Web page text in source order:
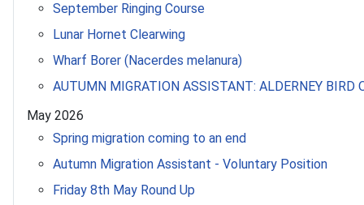
September Ringing Course
Lunar Hornet Clearwing
Wharf Borer (Nacerdes melanura)
AUTUMN MIGRATION ASSISTANT: ALDERNEY BIRD
May 2026
Spring migration coming to an end
Autumn Migration Assistant - Voluntary Position
Friday 8th May Round Up